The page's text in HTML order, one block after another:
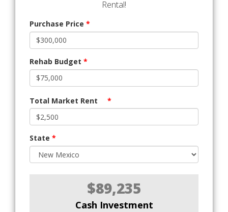
Rental!
Purchase Price *
Rehab Budget *
Total Market Rent *
State *
$89,235
Cash Investment